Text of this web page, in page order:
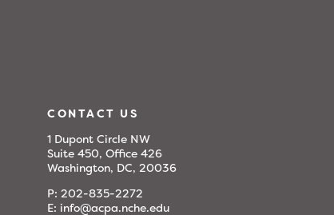
CONTACT US
1 Dupont Circle NW
Suite 450, Office 426
Washington, DC, 20036
P:202-835-2272
E: info@acpa.nche.edu